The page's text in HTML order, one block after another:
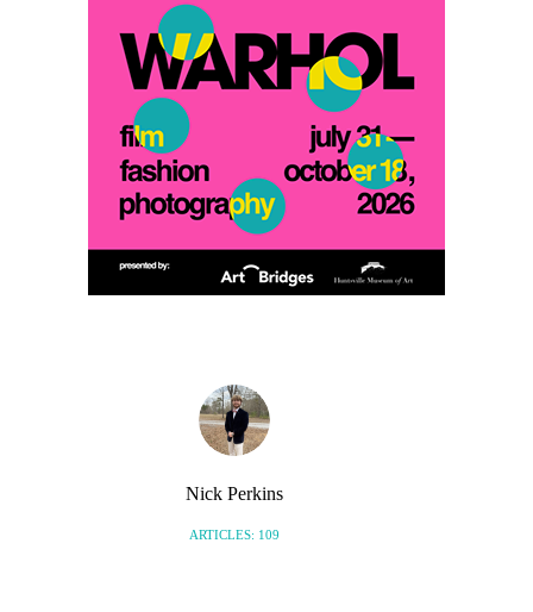
Nick Perkins
ARTICLES: 109